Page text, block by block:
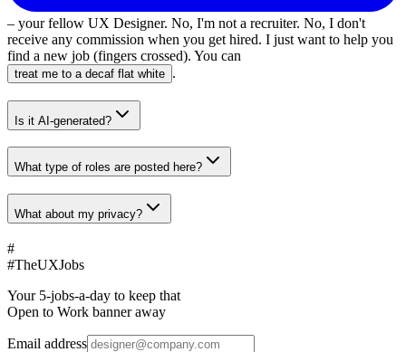
– your fellow UX Designer. No, I'm not a recruiter. No, I don't
receive any commission when you get hired. I just want to help you
find a new job (fingers crossed). You can
treat me to a decaf flat white .
Is it AI-generated?
What type of roles are posted here?
What about my privacy?
#
#TheUXJobs
Your 5-jobs-a-day to keep that
Open to Work banner away
Email address